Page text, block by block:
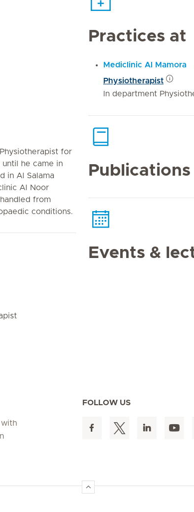
for
until he came in
in Al Salama
Al Noor
from
conditions.
Practices at
Mediclinic Al Mamora
Physiotherapist
In department
Events &
with
FOLLOW US